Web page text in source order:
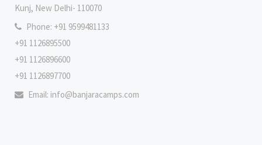
Kunj, New Delhi- 110070
Phone: +91 9599481133
+91 1126895500
+91 1126896600
+91 1126897700
Email: info@banjaracamps.com